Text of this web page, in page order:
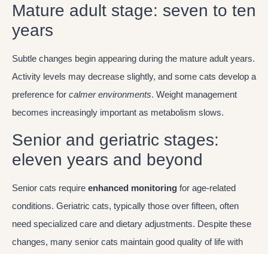
Mature adult stage: seven to ten
years
Subtle changes begin appearing during the mature adult years.
Activity levels may decrease slightly, and some cats develop a
preference for calmer environments. Weight management
becomes increasingly important as metabolism slows.
Senior and geriatric stages:
eleven years and beyond
Senior cats require enhanced monitoring for age-related
conditions. Geriatric cats, typically those over fifteen, often
need specialized care and dietary adjustments. Despite these
changes, many senior cats maintain good quality of life with